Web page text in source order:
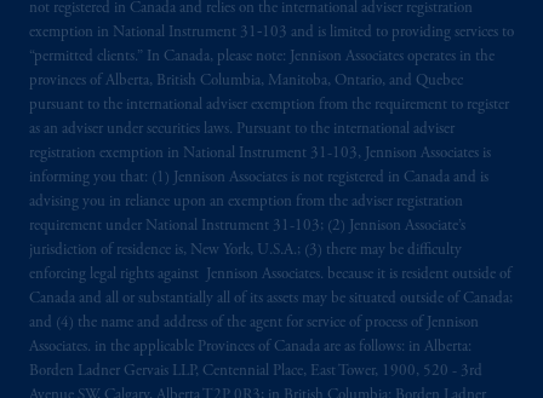
not registered in Canada and relies on the international adviser registration
exemption in National Instrument 31‐103 and is limited to providing services to
“permitted clients.” In Canada, please note: Jennison Associates operates in the
provinces of Alberta, British Columbia, Manitoba, Ontario, and Quebec
pursuant to the international adviser exemption from the requirement to register
as an adviser under securities laws. Pursuant to the international adviser
registration exemption in National Instrument 31-103, Jennison Associates is
informing you that: (1) Jennison Associates is not registered in Canada and is
advising you in reliance upon an exemption from the adviser registration
requirement under National Instrument 31-103; (2) Jennison Associate’s
jurisdiction of residence is, New York, U.S.A.; (3) there may be difficulty
enforcing legal rights against Jennison Associates. because it is resident outside of
Canada and all or substantially all of its assets may be situated outside of Canada;
and (4) the name and address of the agent for service of process of Jennison
Associates. in the applicable Provinces of Canada are as follows: in Alberta:
Borden Ladner Gervais LLP, Centennial Place, East Tower, 1900, 520 - 3rd
recommendation about managing or
investing your retirement savings. In making
the information available on this website,
PGIM, Inc. and its affiliates are not acting as
your fiduciary.
© 2026 Prudential Financial, Inc. and its
related entities.